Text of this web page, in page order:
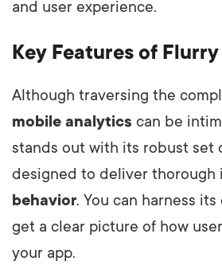
and user experience.
Key Features of Flurry
Although traversing the
mobile analytics can be
stands out with its robust set
designed to deliver thorough
behavior. You can harness
get a clear picture of how
your app.